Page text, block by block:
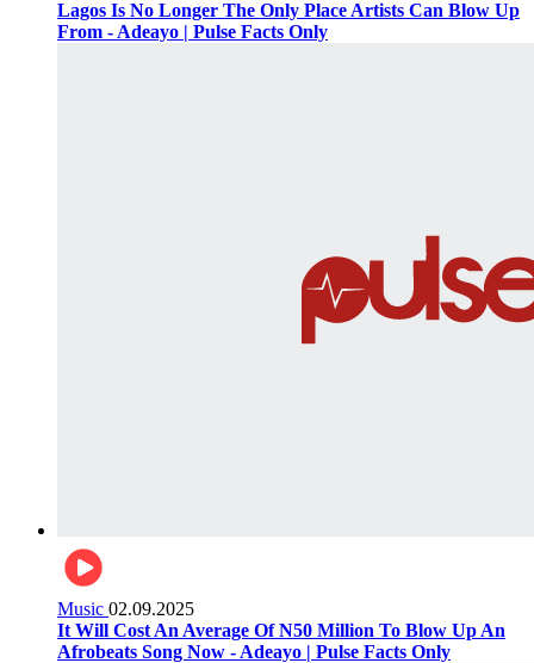
Lagos Is No Longer The Only Place Artists Can Blow Up
From - Adeayo | Pulse Facts Only
Music 02.09.2025
It Will Cost An Average Of N50 Million To Blow Up An
Afrobeats Song Now - Adeayo | Pulse Facts Only